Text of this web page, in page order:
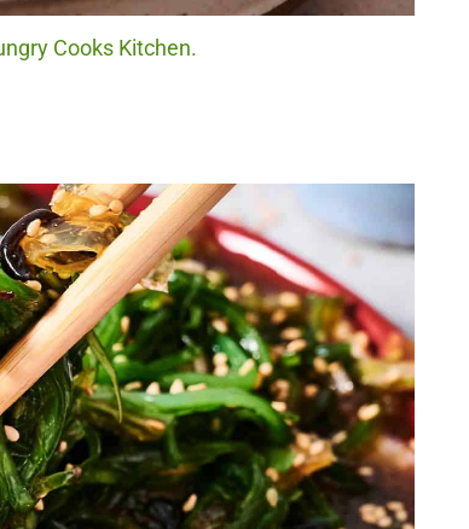
Cooks Kitchen.